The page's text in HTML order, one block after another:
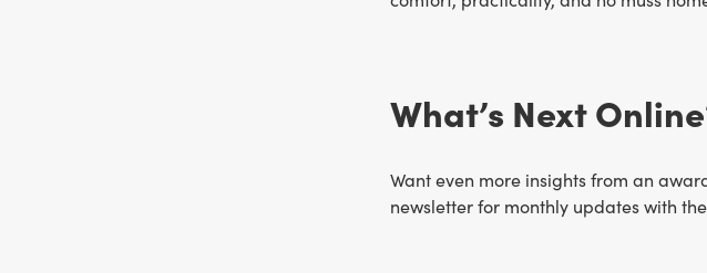
What’s Next
Want even more insights from an
newsletter for monthly updates with